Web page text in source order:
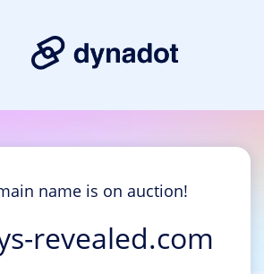
name is on auction!
revealed.com